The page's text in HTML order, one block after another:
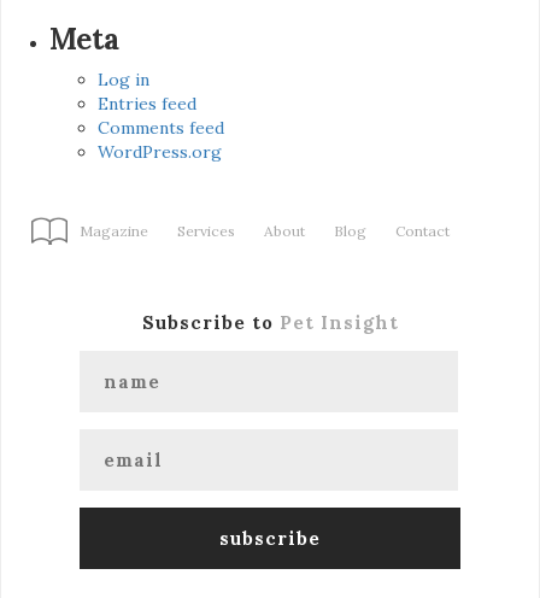
Meta
Log in
Entries feed
Comments feed
WordPress.org
Magazine Services About Blog Contact
Subscribe to Pet Insight